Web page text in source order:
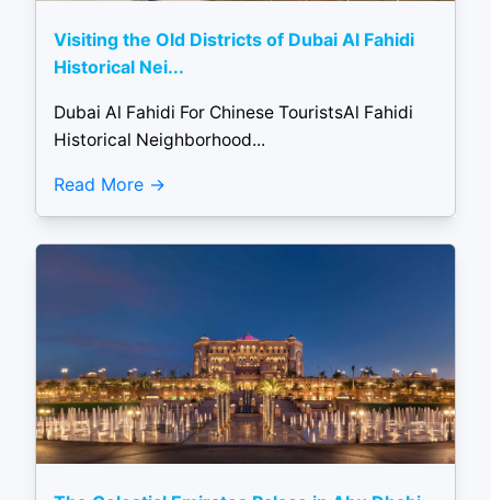
Visiting the Old Districts of Dubai Al Fahidi
Historical Nei...
Dubai Al Fahidi For Chinese TouristsAl Fahidi
Historical Neighborhood...
Read More